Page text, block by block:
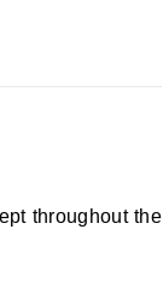
throughout the